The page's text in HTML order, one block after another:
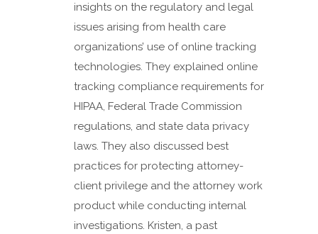
insights on the regulatory and legal
issues arising from health care
organizations’ use of online tracking
technologies. They explained online
tracking compliance requirements for
HIPAA, Federal Trade Commission
regulations, and state data privacy
laws. They also discussed best
practices for protecting attorney-
client privilege and the attorney work
product while conducting internal
investigations. Kristen, a past